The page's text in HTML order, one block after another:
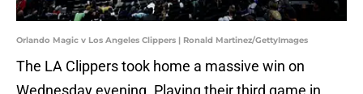
Orlando Magic v Los Angeles Clippers | Ronald Martinez/GettyImages
The LA Clippers took home a massive win on
Wednesday evening. Playing their third game in